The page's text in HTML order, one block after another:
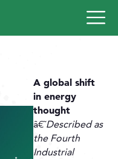
A global shift
in energy
thought
â€˜Described as
the Fourth
Industrial